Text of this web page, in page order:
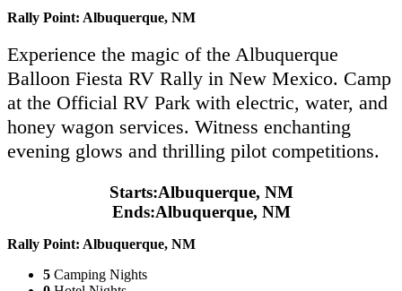
Rally Point: Albuquerque, NM
Experience the magic of the Albuquerque
Balloon Fiesta RV Rally in New Mexico. Camp
at the Official RV Park with electric, water, and
honey wagon services. Witness enchanting
evening glows and thrilling pilot competitions.
Starts:Albuquerque, NM
Ends:Albuquerque, NM
Rally Point: Albuquerque, NM
5 Camping Nights